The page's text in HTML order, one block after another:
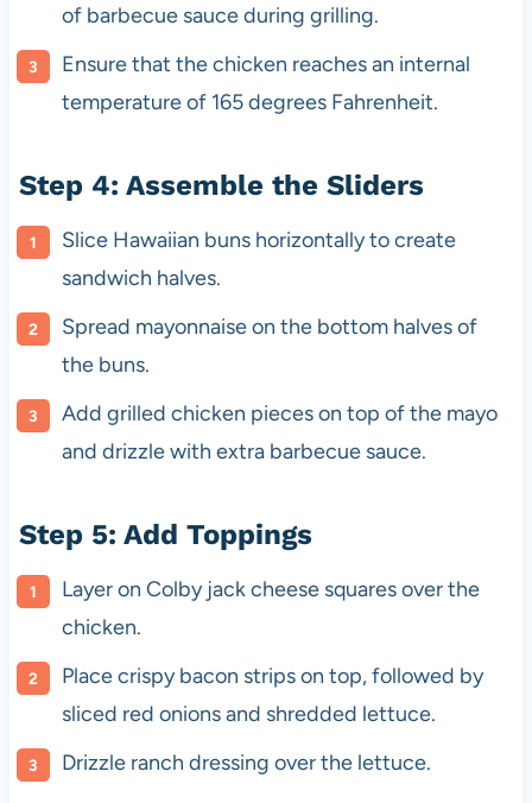
of barbecue sauce during grilling.
Ensure that the chicken reaches an internal
temperature of 165 degrees Fahrenheit.
Step 4: Assemble the Sliders
Slice Hawaiian buns horizontally to create
sandwich halves.
Spread mayonnaise on the bottom halves of
the buns.
Add grilled chicken pieces on top of the mayo
and drizzle with extra barbecue sauce.
Step 5: Add Toppings
Layer on Colby jack cheese squares over the
chicken.
Place crispy bacon strips on top, followed by
sliced red onions and shredded lettuce.
Drizzle ranch dressing over the lettuce.